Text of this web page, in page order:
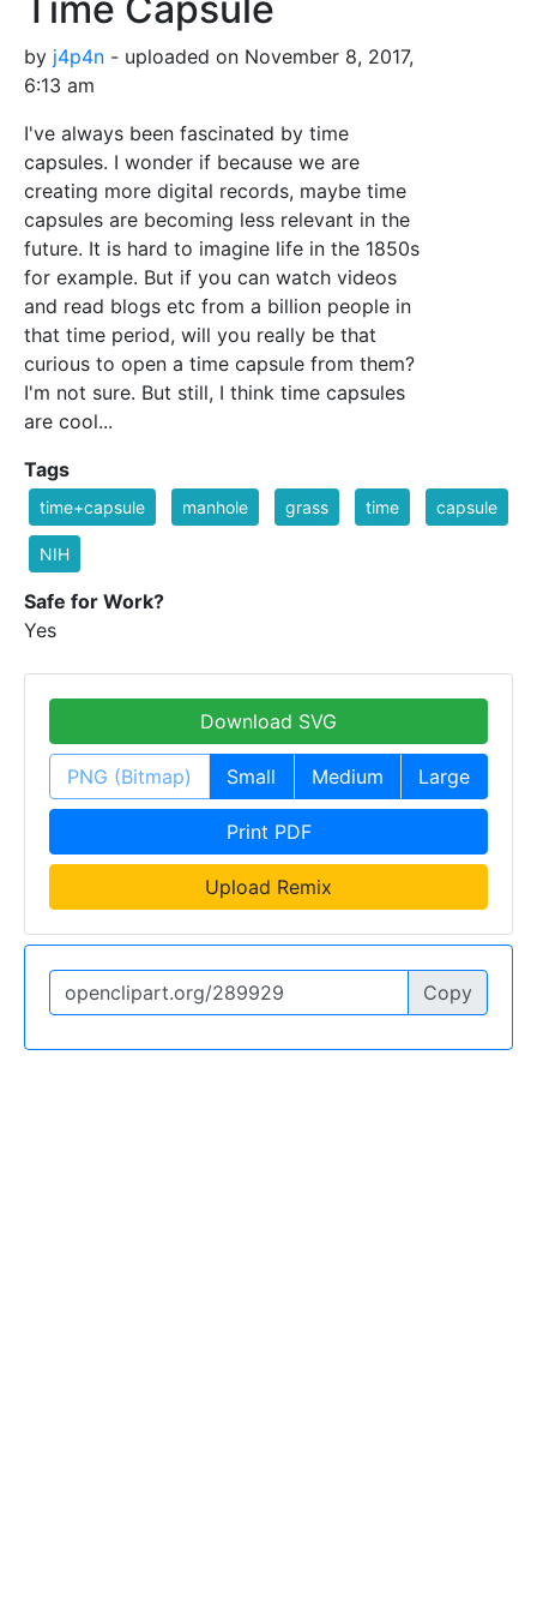
Time Capsule
by j4p4n - uploaded on November 8, 2017,
6:13 am
I've always been fascinated by time
capsules. I wonder if because we are
creating more digital records, maybe time
capsules are becoming less relevant in the
future. It is hard to imagine life in the 1850s
for example. But if you can watch videos
and read blogs etc from a billion people in
that time period, will you really be that
curious to open a time capsule from them?
I'm not sure. But still, I think time capsules
are cool...
Tags
time+capsule manhole grass time capsule
NIH
Safe for Work?
Yes
Download SVG
PNG (Bitmap) Small Medium Large
Print PDF
Upload Remix
Copy